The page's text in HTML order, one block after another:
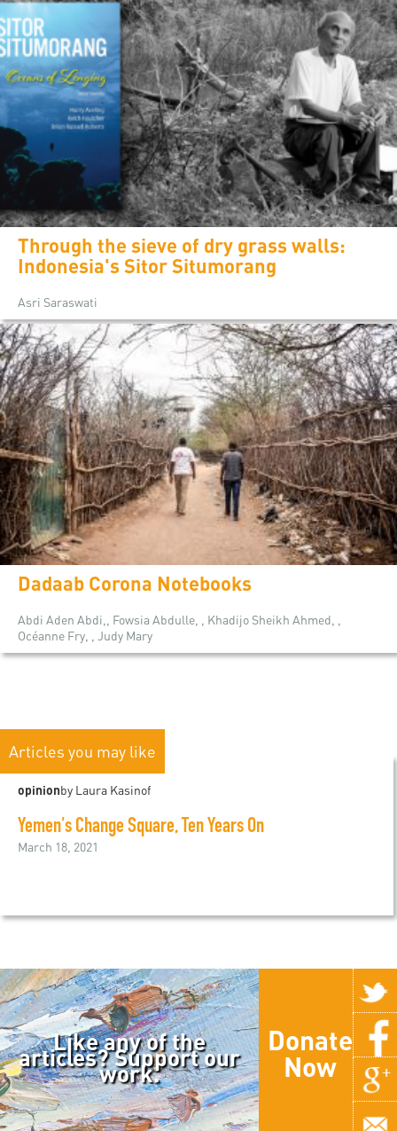
Through the sieve of dry grass walls:
Indonesia's Sitor Situmorang
Asri Saraswati
Dadaab Corona Notebooks
Abdi Aden Abdi,, Fowsia Abdulle, , Khadijo Sheikh Ahmed, ,
Océanne Fry, , Judy Mary
Articles you may like
opinionby Laura Kasinof
Yemen's Change Square, Ten Years On
March 18, 2021
Like any of the
articles? Support our
work.
Donate
Now